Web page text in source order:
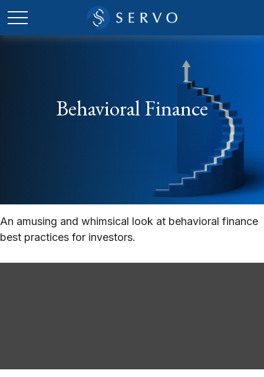
Behavioral Finance
An amusing and whimsical look at behavioral finance
best practices for investors.